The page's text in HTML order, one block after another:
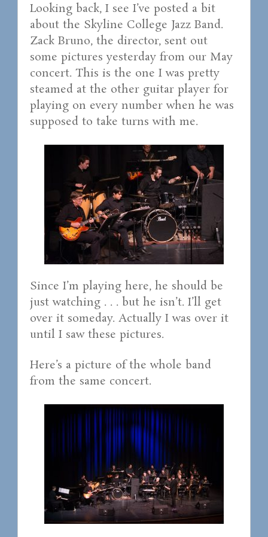
Looking back, I see I’ve posted a bit
about the Skyline College Jazz Band.
Zack Bruno, the director, sent out
some pictures yesterday from our May
concert. This is the one I was pretty
steamed at the other guitar player for
playing on every number when he was
supposed to take turns with me.
Since I’m playing here, he should be
just watching . . . but he isn’t. I’ll get
over it someday. Actually I was over it
until I saw these pictures.
Here’s a picture of the whole band
from the same concert.